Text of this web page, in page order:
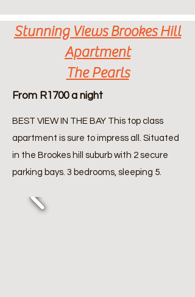
Stunning Views Brookes Hill
Apartment
The Pearls
From R1700 a night
BEST VIEW IN THE BAY This top class
apartment is sure to impress all. Situated
in the Brookes hill suburb with 2 secure
parking bays. 3 bedrooms, sleeping 5.